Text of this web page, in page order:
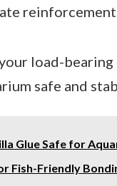
load-bearing
safe and
Glue Safe for
Fish-Friendly